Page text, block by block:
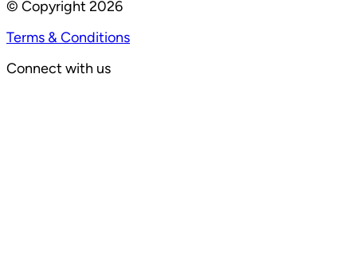
© Copyright 2026
Terms & Conditions
Connect with us